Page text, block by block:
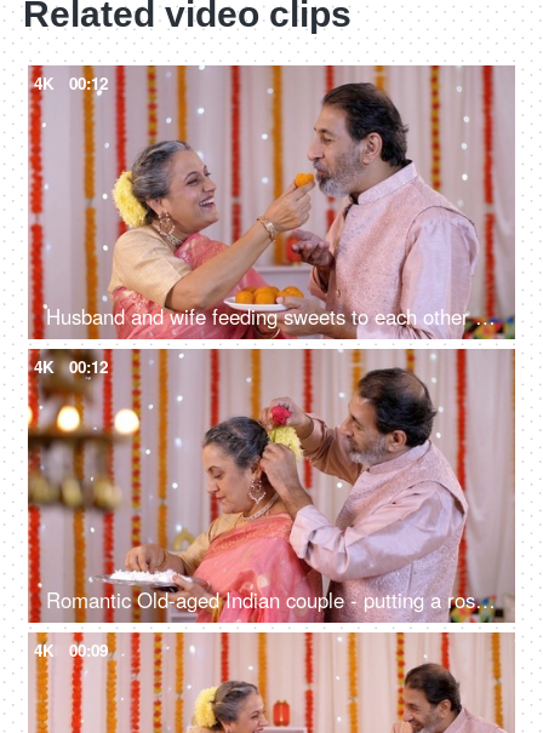
Related video clips
4K 00:12
Husband and wife feeding sweets to each other on the festive occasion - Colorful background with lights
4K 00:12
Romantic Old-aged Indian couple - putting a rose on his wife's hair, festive mood, romantic couple, old age care, old age love, golden years
4K 00:09